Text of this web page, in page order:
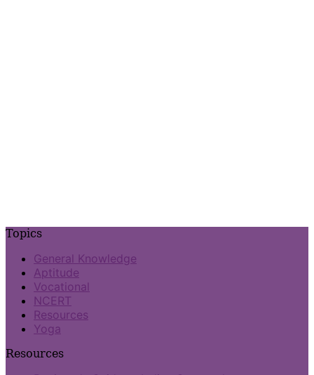
Topics
General Knowledge
Aptitude
Vocational
NCERT
Resources
Yoga
Resources